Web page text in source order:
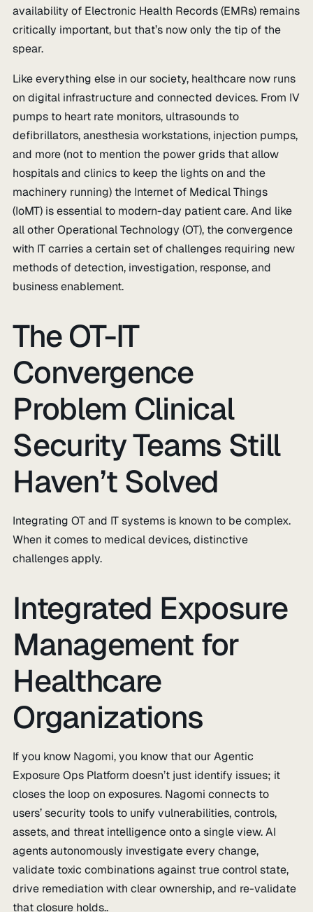
availability of Electronic Health Records (EMRs) remains
critically important, but that’s now only the tip of the
spear.
Like everything else in our society, healthcare now runs
on digital infrastructure and connected devices. From IV
pumps to heart rate monitors, ultrasounds to
defibrillators, anesthesia workstations, injection pumps,
and more (not to mention the power grids that allow
hospitals and clinics to keep the lights on and the
machinery running) the Internet of Medical Things
(IoMT) is essential to modern-day patient care. And like
all other Operational Technology (OT), the convergence
with IT carries a certain set of challenges requiring new
methods of detection, investigation, response, and
business enablement.
The OT-IT
Convergence
Problem Clinical
Security Teams Still
Haven’t Solved
Integrating OT and IT systems is known to be complex.
When it comes to medical devices, distinctive
challenges apply.
Integrated Exposure
Management for
Healthcare
Organizations
If you know Nagomi, you know that our Agentic
Exposure Ops Platform doesn’t just identify issues; it
closes the loop on exposures. Nagomi connects to
users’ security tools to unify vulnerabilities, controls,
assets, and threat intelligence onto a single view. AI
agents autonomously investigate every change,
validate toxic combinations against true control state,
drive remediation with clear ownership, and re-validate
that closure holds..